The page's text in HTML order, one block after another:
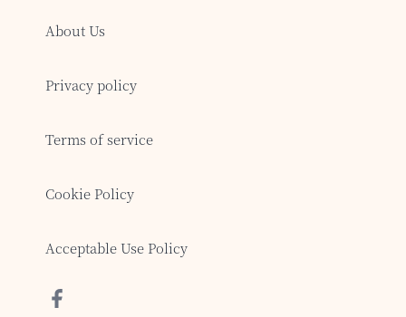
About Us
Privacy policy
Terms of service
Cookie Policy
Acceptable Use Policy